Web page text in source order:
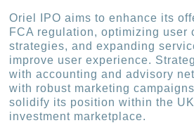
Oriel IPO aims to enhance its
FCA regulation, optimizing user
strategies, and expanding
improve user experience.
with accounting and advisory
with robust marketing
solidify its position within the
investment marketplace.